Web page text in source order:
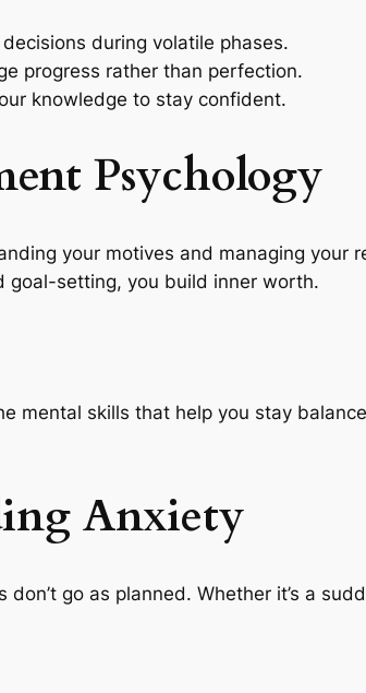
during volatile phases.
progress rather than perfection.
knowledge to stay confident.
Psychology
your motives and managing your
goal-setting, you build inner worth.
mental skills that help you stay
Anxiety
go as planned. Whether it’s a